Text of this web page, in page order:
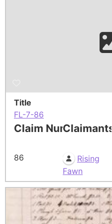
Title
FL-7-86
Claim Number
86
Claimants
Rising
Fawn